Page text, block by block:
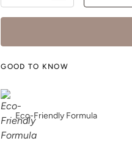
GOOD TO KNOW
Eco-Friendly Formula